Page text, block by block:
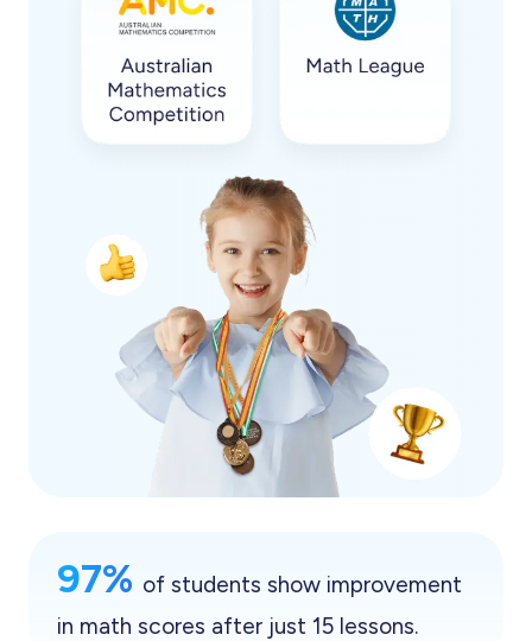
97% of students show improvement
in math scores after just 15 lessons.